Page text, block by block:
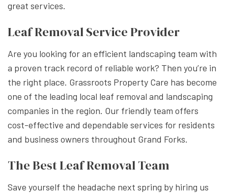
great services.
Leaf Removal Service Provider
Are you looking for an efficient landscaping team with
a proven track record of reliable work? Then you’re in
the right place. Grassroots Property Care has become
one of the leading local leaf removal and landscaping
companies in the region. Our friendly team offers
cost-effective and dependable services for residents
and business owners throughout Grand Forks.
The Best Leaf Removal Team
Save yourself the headache next spring by hiring us